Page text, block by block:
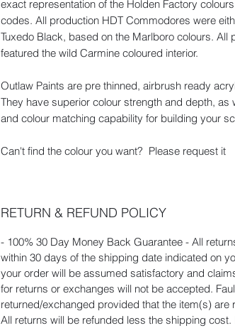
exact representation of the Holden Factory
codes. All production HDT Commodores were
Tuxedo Black, based on the Marlboro colours. All
featured the wild Carmine coloured interior.
Outlaw Paints are pre thinned, airbrush ready
They have superior colour strength and depth, as
and colour matching capability for building your
Can't find the colour you want? Please request it
RETURN & REFUND POLICY
- 100% 30 Day Money Back Guarantee - All
within 30 days of the shipping date indicated on
your order will be assumed satisfactory and
for returns or exchanges will not be accepted.
returned/exchanged provided that the item(s) are
All returns will be refunded less the shipping